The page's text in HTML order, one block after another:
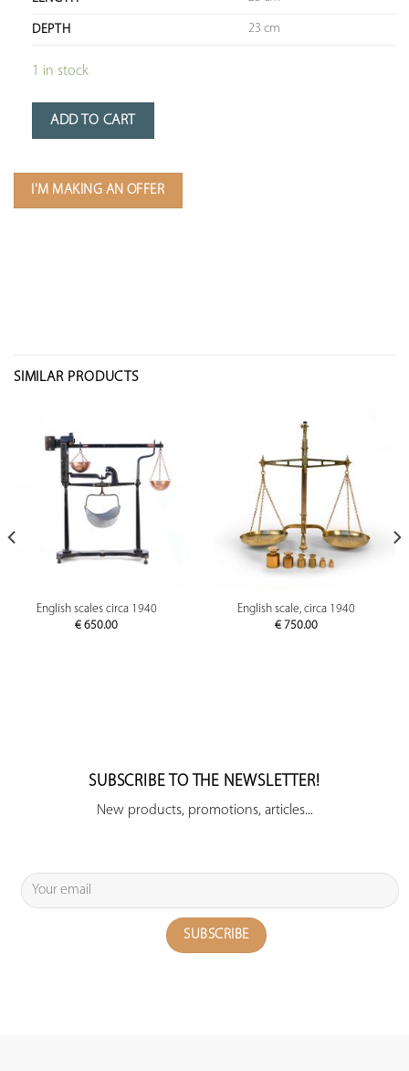
DEPTH 23 cm
1 in stock
ADD TO CART
I'M MAKING AN OFFER
SIMILAR PRODUCTS
English scales circa 1940
€ 650.00
English scale, circa 1940
€ 750.00
SUBSCRIBE TO THE NEWSLETTER!
New products, promotions, articles...